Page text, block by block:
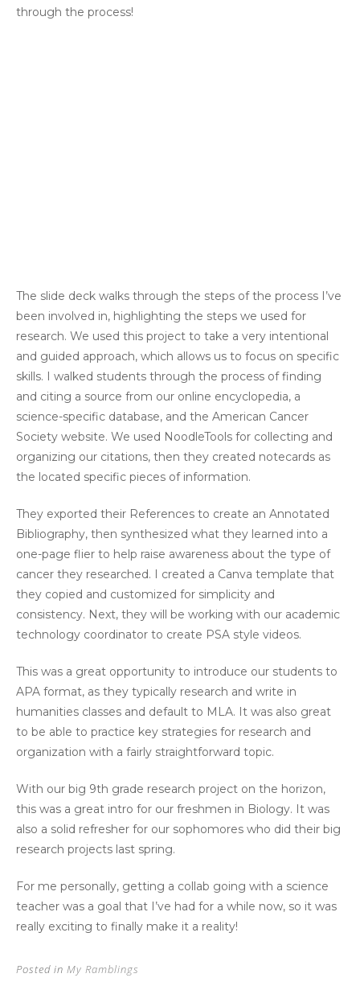
through the process!
The slide deck walks through the steps of the process I’ve
been involved in, highlighting the steps we used for
research. We used this project to take a very intentional
and guided approach, which allows us to focus on specific
skills. I walked students through the process of finding
and citing a source from our online encyclopedia, a
science-specific database, and the American Cancer
Society website. We used NoodleTools for collecting and
organizing our citations, then they created notecards as
the located specific pieces of information.
They exported their References to create an Annotated
Bibliography, then synthesized what they learned into a
one-page flier to help raise awareness about the type of
cancer they researched. I created a Canva template that
they copied and customized for simplicity and
consistency. Next, they will be working with our academic
technology coordinator to create PSA style videos.
This was a great opportunity to introduce our students to
APA format, as they typically research and write in
humanities classes and default to MLA. It was also great
to be able to practice key strategies for research and
organization with a fairly straightforward topic.
With our big 9th grade research project on the horizon,
this was a great intro for our freshmen in Biology. It was
also a solid refresher for our sophomores who did their big
research projects last spring.
For me personally, getting a collab going with a science
teacher was a goal that I’ve had for a while now, so it was
really exciting to finally make it a reality!
Posted in My Ramblings